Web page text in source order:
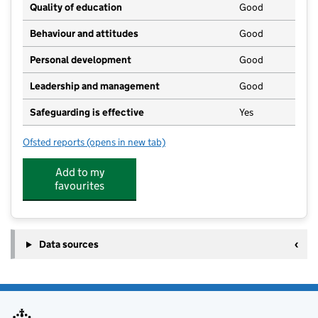
Quality of education Good
Behaviour and attitudes Good
Personal development Good
Leadership and management Good
Safeguarding is effective Yes
Ofsted reports for The Mall Nursery and Creche
(opens in new tab)
Add to my
favourites
Data sources